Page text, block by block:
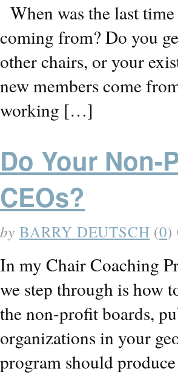
When was the last
coming from? Do you
other chairs, or your
new members come
working […]
Do Your Non-
CEOs?
by BARRY DEUTSCH (0)
In my Chair Coaching
we step through is how
the non-profit boards,
organizations in your
program should